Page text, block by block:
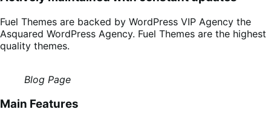
Fuel Themes are backed by WordPress VIP Agency the
Asquared WordPress Agency. Fuel Themes are the highest
quality themes.
Blog Page
Main Features